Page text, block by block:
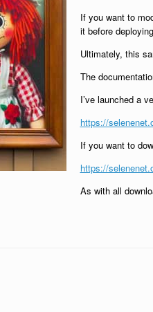
If you want to
it before
Ultimately, this
The
I’ve launched a
https://
If you want to
https://
As with all